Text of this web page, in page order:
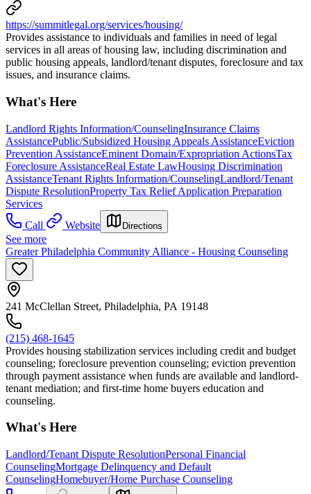
https://summitlegal.org/services/housing/
Provides assistance to individuals and families in need of legal
services in all areas of housing law, including discrimination and
public housing appeals, landlord/tenant disputes, foreclosure and tax
issues, and insurance claims.
What's Here
Landlord Rights Information/CounselingInsurance Claims
AssistancePublic/Subsidized Housing Appeals AssistanceEviction
Prevention AssistanceEminent Domain/Expropriation ActionsTax
Foreclosure AssistanceReal Estate LawHousing Discrimination
AssistanceTenant Rights Information/CounselingLandlord/Tenant
Dispute ResolutionProperty Tax Relief Application Preparation
Services
Call
Website Directions
See more
Greater Philadelphia Community Alliance - Housing Counseling
241 McClellan Street, Philadelphia, PA 19148
(215) 468-1645
Provides housing stabilization services including credit and budget
counseling; foreclosure prevention counseling; eviction prevention
through payment assistance when funds are available and landlord-
tenant mediation; and first-time home buyers education and
counseling.
What's Here
Landlord/Tenant Dispute ResolutionPersonal Financial
CounselingMortgage Delinquency and Default
CounselingHomebuyer/Home Purchase Counseling